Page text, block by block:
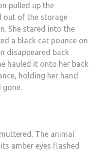
pulled up the
out of the storage
She stared into the
a black cat pounce on
disappeared back
hauled it onto her back
holding her hand
gone.
The animal
amber eyes flashed